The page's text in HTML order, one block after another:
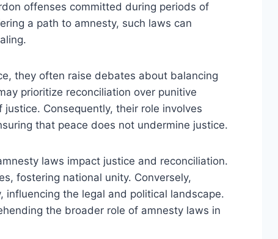
offenses committed during periods of
a path to amnesty, such laws can
they often raise debates about balancing
prioritize reconciliation over punitive
Consequently, their role involves
that peace does not undermine justice.
laws impact justice and reconciliation.
fostering national unity. Conversely,
influencing the legal and political landscape.
the broader role of amnesty laws in